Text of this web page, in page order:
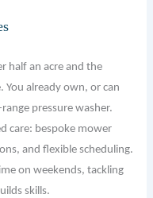
half an acre and the
You already own, or can
pressure washer.
care: bespoke mower
and flexible scheduling.
on weekends, tackling
skills.